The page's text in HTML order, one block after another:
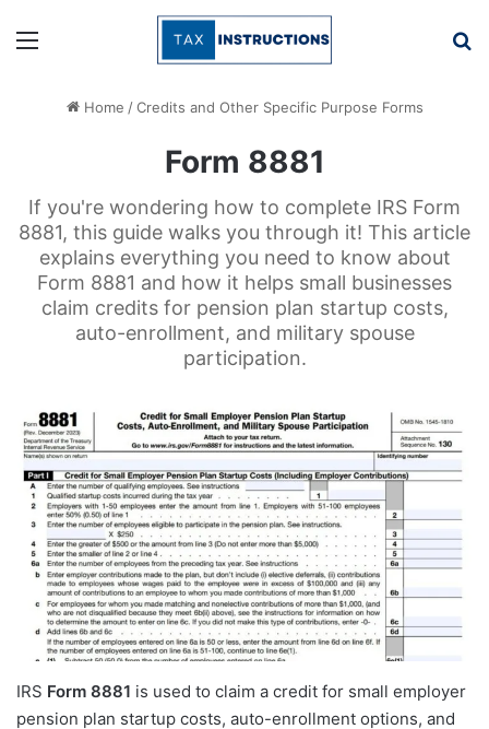
Menu
Home / Credits and Other Specific Purpose Forms
Form 8881
If you're wondering how to complete IRS Form
8881, this guide walks you through it! This article
explains everything you need to know about
Form 8881 and how it helps small businesses
claim credits for pension plan startup costs,
auto-enrollment, and military spouse
participation.
IRS Form 8881 is used to claim a credit for small employer
pension plan startup costs, auto-enrollment options, and